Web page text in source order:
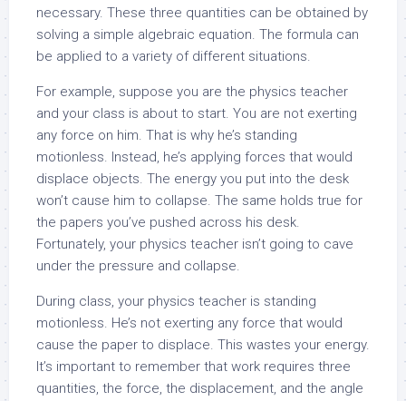
necessary. These three quantities can be obtained by
solving a simple algebraic equation. The formula can
be applied to a variety of different situations.
For example, suppose you are the physics teacher
and your class is about to start. You are not exerting
any force on him. That is why he’s standing
motionless. Instead, he’s applying forces that would
displace objects. The energy you put into the desk
won’t cause him to collapse. The same holds true for
the papers you’ve pushed across his desk.
Fortunately, your physics teacher isn’t going to cave
under the pressure and collapse.
During class, your physics teacher is standing
motionless. He’s not exerting any force that would
cause the paper to displace. This wastes your energy.
It’s important to remember that work requires three
quantities, the force, the displacement, and the angle